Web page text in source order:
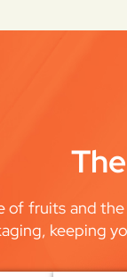
of fruits and
keeping